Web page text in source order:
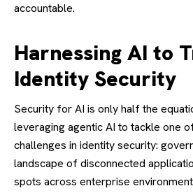
accountable.
Harnessing AI to
Identity Security
Security for AI is only half the
leveraging agentic AI to tackle one
challenges in identity security:
landscape of disconnected
spots across enterprise